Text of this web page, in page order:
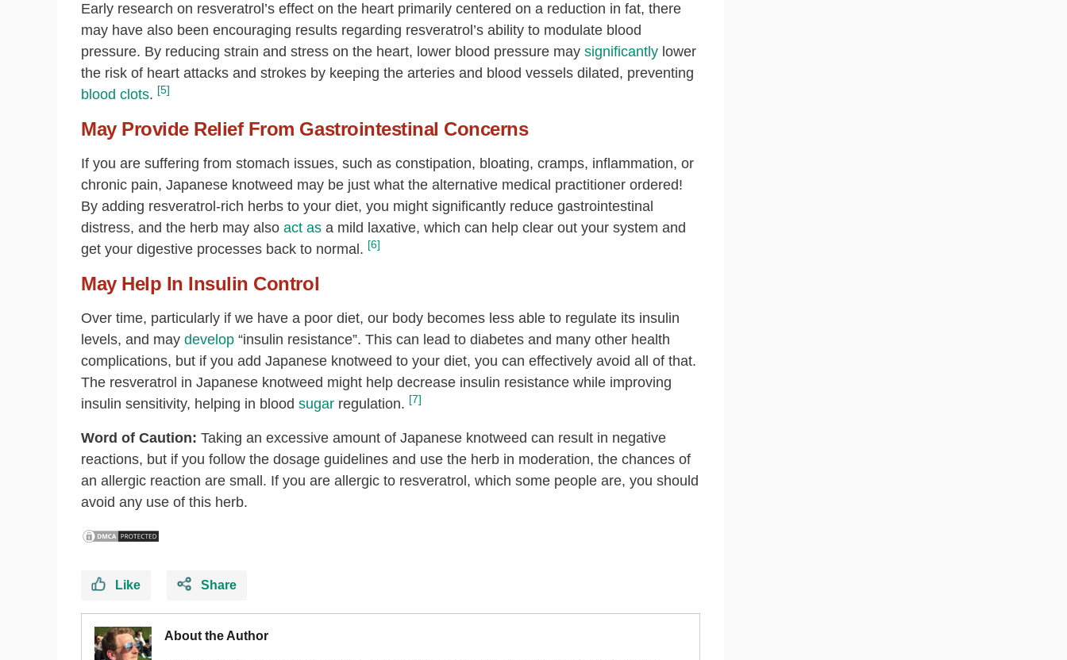
Early research on resveratrol’s effect on the heart primarily centered on a reduction in fat, there
may have also been encouraging results regarding resveratrol’s ability to modulate blood
pressure. By reducing strain and stress on the heart, lower blood pressure may significantly lower
the risk of heart attacks and strokes by keeping the arteries and blood vessels dilated, preventing
blood clots. [5]
May Provide Relief From Gastrointestinal Concerns
If you are suffering from stomach issues, such as constipation, bloating, cramps, inflammation, or
chronic pain, Japanese knotweed may be just what the alternative medical practitioner ordered!
By adding resveratrol-rich herbs to your diet, you might significantly reduce gastrointestinal
distress, and the herb may also act as a mild laxative, which can help clear out your system and
get your digestive processes back to normal. [6]
May Help In Insulin Control
Over time, particularly if we have a poor diet, our body becomes less able to regulate its insulin
levels, and may develop “insulin resistance”. This can lead to diabetes and many other health
complications, but if you add Japanese knotweed to your diet, you can effectively avoid all of that.
The resveratrol in Japanese knotweed might help decrease insulin resistance while improving
insulin sensitivity, helping in blood sugar regulation. [7]
Word of Caution: Taking an excessive amount of Japanese knotweed can result in negative
reactions, but if you follow the dosage guidelines and use the herb in moderation, the chances of
an allergic reaction are small. If you are allergic to resveratrol, which some people are, you should
avoid any use of this herb.
Like Share
About the Author